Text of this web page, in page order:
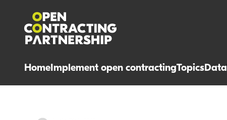
HomeImplement open contractingTopicsData